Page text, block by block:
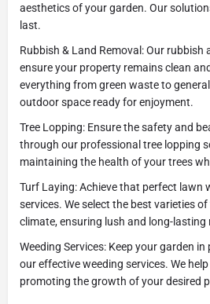
aesthetics of your garden. Our
last.
Rubbish & Land Removal: Our rubbish
ensure your property remains clean
everything from green waste to
outdoor space ready for enjoyment.
Tree Lopping: Ensure the safety and
through our professional tree lopping
maintaining the health of your trees
Turf Laying: Achieve that perfect lawn
services. We select the best varieties
climate, ensuring lush and long-lasting
Weeding Services: Keep your garden
our effective weeding services. We
promoting the growth of your desired